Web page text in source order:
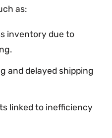
as:
inventory due to
and delayed shipping
linked to inefficiency